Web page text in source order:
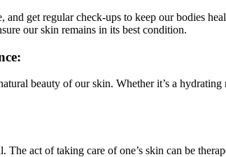
and get regular check-ups to keep our bodies
our skin remains in its best condition.
beauty of our skin. Whether it’s a
The act of taking care of one’s skin can be